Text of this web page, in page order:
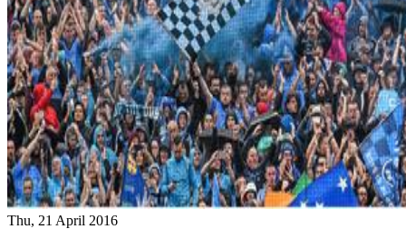
Thu, 21 April 2016